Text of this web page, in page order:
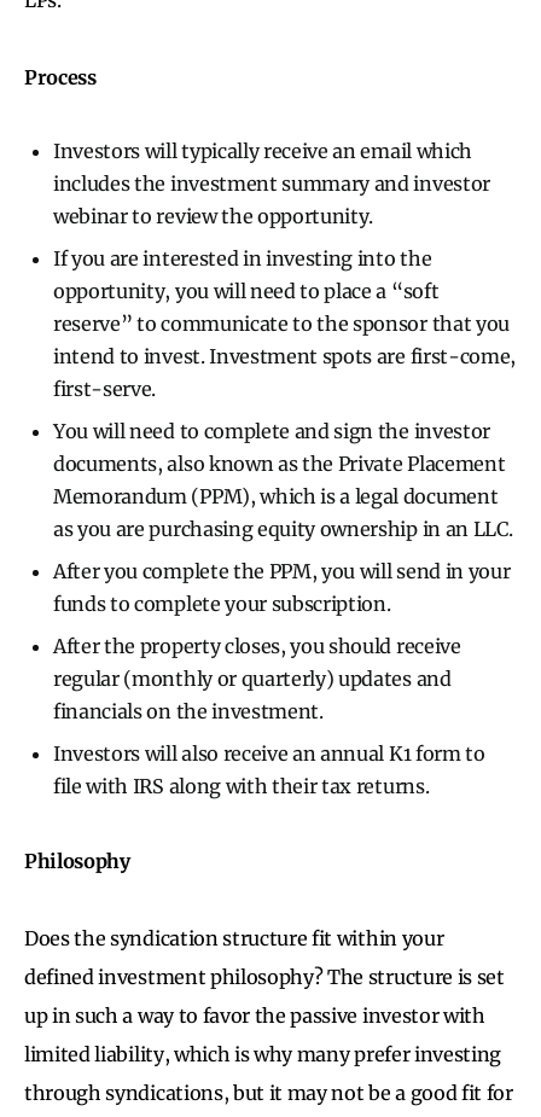
Process
Investors will typically receive an email which
includes the investment summary and investor
webinar to review the opportunity.
If you are interested in investing into the
opportunity, you will need to place a “soft
reserve” to communicate to the sponsor that you
intend to invest. Investment spots are first-come,
first-serve.
You will need to complete and sign the investor
documents, also known as the Private Placement
Memorandum (PPM), which is a legal document
as you are purchasing equity ownership in an LLC.
After you complete the PPM, you will send in your
funds to complete your subscription.
After the property closes, you should receive
regular (monthly or quarterly) updates and
financials on the investment.
Investors will also receive an annual K1 form to
file with IRS along with their tax returns.
Philosophy
Does the syndication structure fit within your
defined investment philosophy? The structure is set
up in such a way to favor the passive investor with
limited liability, which is why many prefer investing
through syndications, but it may not be a good fit for